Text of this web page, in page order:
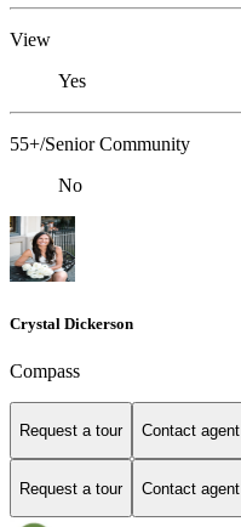
View
Yes
55+/Senior Community
No
Crystal Dickerson
Compass
Request a tour Contact agent
Request a tour Contact agent